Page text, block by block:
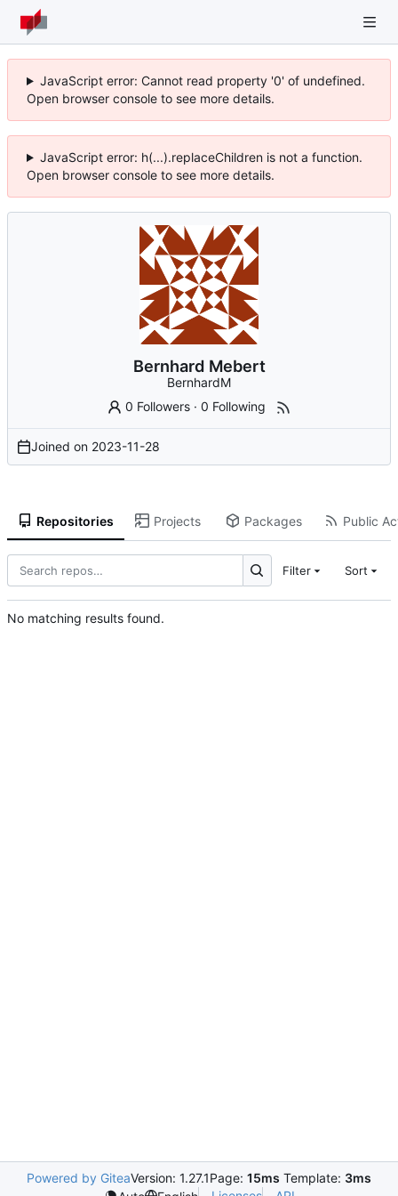
JavaScript error: Cannot read property '0' of undefined.
Open browser console to see more details.
JavaScript error: h(...).replaceChildren is not a function.
Open browser console to see more details.
Bernhard Mebert
BernhardM
0 Followers ·0 Following
Joined on 2023-11-28
Repositories Projects Packages Public
Filter Sort
No matching results found.
Powered by GiteaVersion: 1.27.1Page: 15ms Template: 3ms